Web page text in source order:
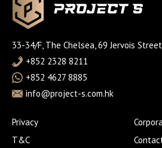
33-34/F, The Chelsea, 69 Jervois
+852 2328 8211
+852 4627 8885
info@project-s.com.hk
Privacy
T&C